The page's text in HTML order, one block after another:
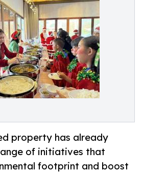
property has already
of initiatives that
footprint and boost